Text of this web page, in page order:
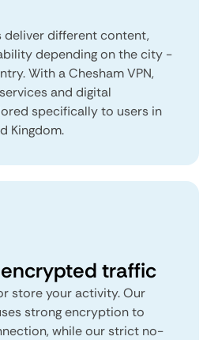
deliver different content,
depending on the city -
With a Chesham VPN,
and digital
specifically to users in
Kingdom.
traffic
store your activity. Our
strong encryption to
while our strict no-